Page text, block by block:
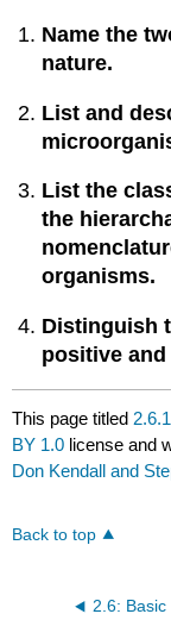
Name the
nature.
List and
List the
the
organisms.
Distinguish
positive
This page titled
BY 1.0 license and
Don Kendall and
Back to top